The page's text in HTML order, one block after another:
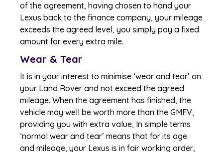
of the agreement, having chosen to hand your
Lexus back to the finance company, your mileage
exceeds the agreed level, you simply pay a fixed
amount for every extra mile.
Wear & Tear
It is in your interest to minimise ‘wear and tear’ on
your Land Rover and not exceed the agreed
mileage. When the agreement has finished, the
vehicle may well be worth more than the GMFV,
providing you with extra value, In simple terms
‘normal wear and tear’ means that for its age
and mileage, your Lexus is in fair working order,